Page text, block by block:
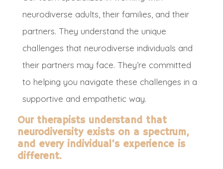
neurodiverse adults, their families, and their
partners. They understand the unique
challenges that neurodiverse individuals and
their partners may face. They’re committed
to helping you navigate these challenges in a
supportive and empathetic way.
Our therapists understand that
neurodiversity exists on a spectrum,
and every individual’s experience is
different.